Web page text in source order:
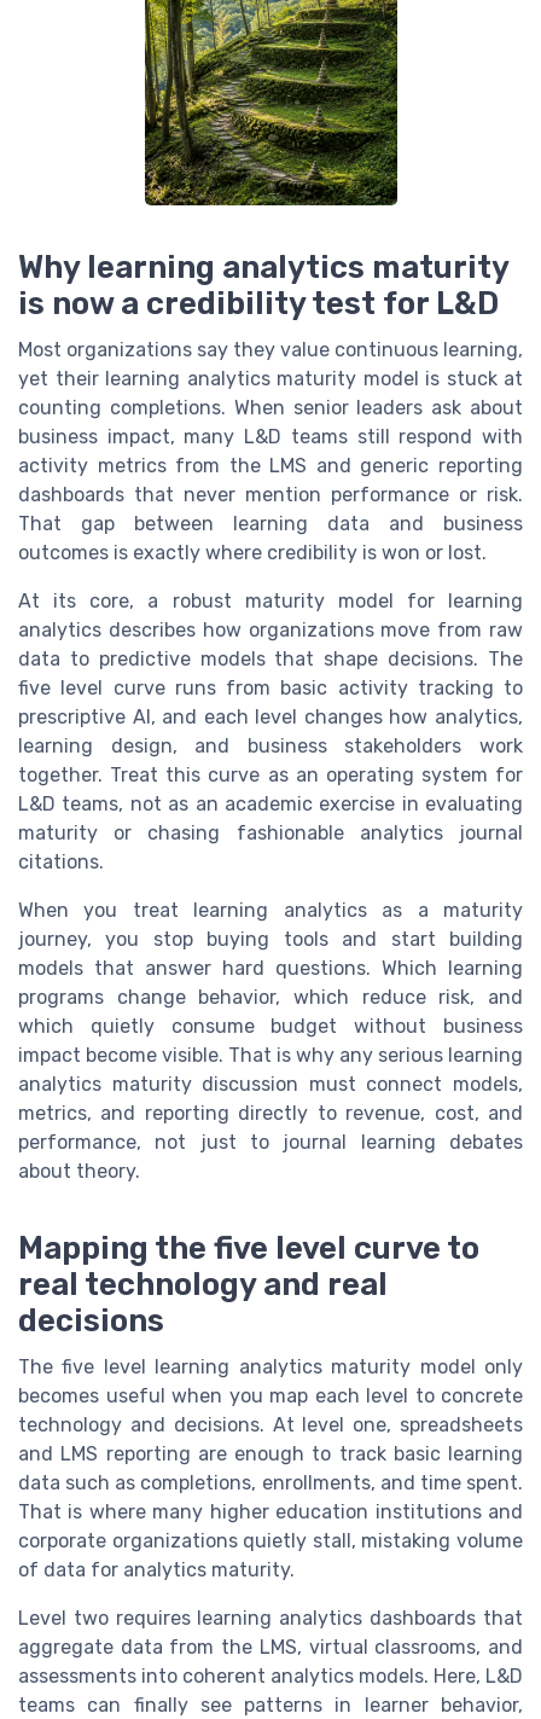
Why learning analytics maturity
is now a credibility test for L&D
Most organizations say they value continuous learning,
yet their learning analytics maturity model is stuck at
counting completions. When senior leaders ask about
business impact, many L&D teams still respond with
activity metrics from the LMS and generic reporting
dashboards that never mention performance or risk.
That gap between learning data and business
outcomes is exactly where credibility is won or lost.
At its core, a robust maturity model for learning
analytics describes how organizations move from raw
data to predictive models that shape decisions. The
five level curve runs from basic activity tracking to
prescriptive AI, and each level changes how analytics,
learning design, and business stakeholders work
together. Treat this curve as an operating system for
L&D teams, not as an academic exercise in evaluating
maturity or chasing fashionable analytics journal
citations.
When you treat learning analytics as a maturity
journey, you stop buying tools and start building
models that answer hard questions. Which learning
programs change behavior, which reduce risk, and
which quietly consume budget without business
impact become visible. That is why any serious learning
analytics maturity discussion must connect models,
metrics, and reporting directly to revenue, cost, and
performance, not just to journal learning debates
about theory.
Mapping the five level curve to
real technology and real
decisions
The five level learning analytics maturity model only
becomes useful when you map each level to concrete
technology and decisions. At level one, spreadsheets
and LMS reporting are enough to track basic learning
data such as completions, enrollments, and time spent.
That is where many higher education institutions and
corporate organizations quietly stall, mistaking volume
of data for analytics maturity.
Level two requires learning analytics dashboards that
aggregate data from the LMS, virtual classrooms, and
assessments into coherent analytics models. Here, L&D
teams can finally see patterns in learner behavior,